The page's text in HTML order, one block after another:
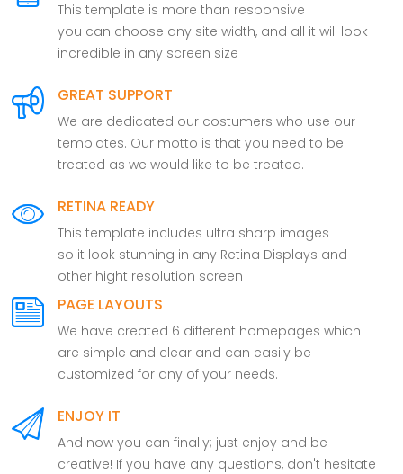
This template is more than responsive
you can choose any site width, and all it will look
incredible in any screen size
GREAT SUPPORT
We are dedicated our costumers who use our
templates. Our motto is that you need to be
treated as we would like to be treated.
RETINA READY
This template includes ultra sharp images
so it look stunning in any Retina Displays and
other hight resolution screen
PAGE LAYOUTS
We have created 6 different homepages which
are simple and clear and can easily be
customized for any of your needs.
ENJOY IT
And now you can finally; just enjoy and be
creative! If you have any questions, don't hesitate